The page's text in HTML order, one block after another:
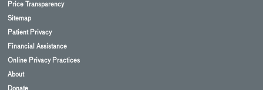
Price Transparency
Sitemap
Patient Privacy
Financial Assistance
Online Privacy Practices
About
Donate